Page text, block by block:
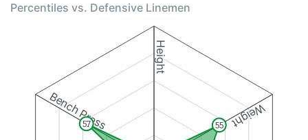
Percentiles vs. Defensive Linemen
Height
Weight
Bench Press 55
57